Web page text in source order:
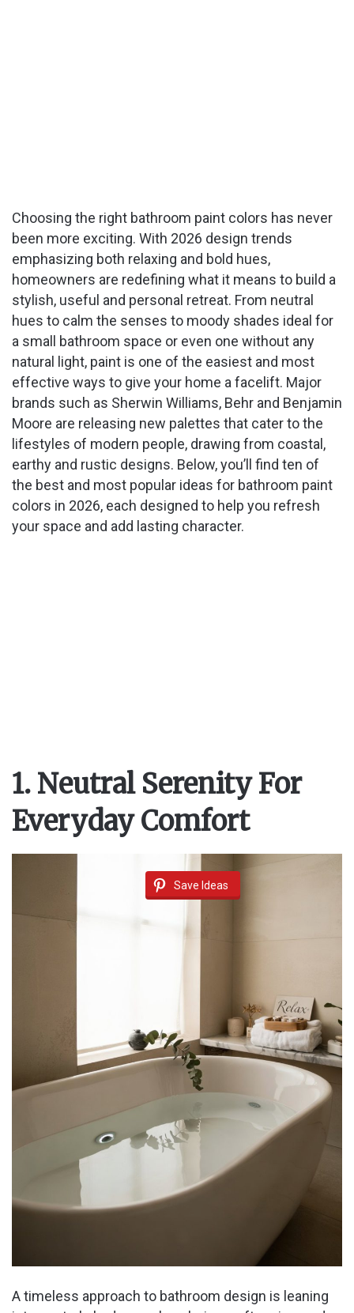
Choosing the right bathroom paint colors has never
been more exciting. With 2026 design trends
emphasizing both relaxing and bold hues,
homeowners are redefining what it means to build a
stylish, useful and personal retreat. From neutral
hues to calm the senses to moody shades ideal for
a small bathroom space or even one without any
natural light, paint is one of the easiest and most
effective ways to give your home a facelift. Major
brands such as Sherwin Williams, Behr and Benjamin
Moore are releasing new palettes that cater to the
lifestyles of modern people, drawing from coastal,
earthy and rustic designs. Below, you’ll find ten of
the best and most popular ideas for bathroom paint
colors in 2026, each designed to help you refresh
your space and add lasting character.
1. Neutral Serenity For
Everyday Comfort
Save Ideas
A timeless approach to bathroom design is leaning